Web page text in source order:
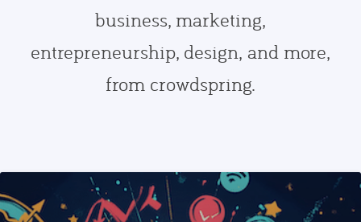
business, marketing,
entrepreneurship, design, and more,
from crowdspring.